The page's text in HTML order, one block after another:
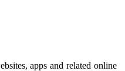
apps and related online